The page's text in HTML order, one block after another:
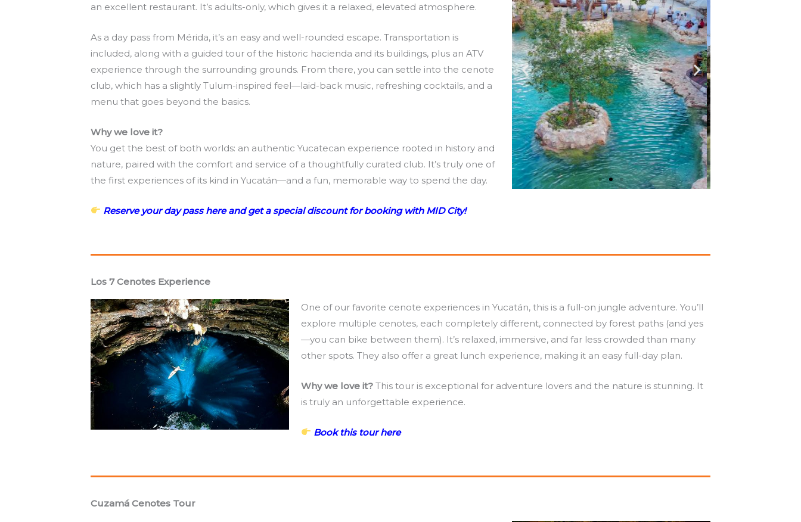
an excellent restaurant. It’s adults-only, which gives it a relaxed, elevated atmosphere.
As a day pass from Mérida, it’s an easy and well-rounded escape. Transportation is
included, along with a guided tour of the historic hacienda and its buildings, plus an ATV
experience through the surrounding grounds. From there, you can settle into the cenote
club, which has a slightly Tulum-inspired feel—laid-back music, refreshing cocktails, and a
menu that goes beyond the basics.
Why we love it?
You get the best of both worlds: an authentic Yucatecan experience rooted in history and
nature, paired with the comfort and service of a thoughtfully curated club. It’s truly one of
the first experiences of its kind in Yucatán—and a fun, memorable way to spend the day.
Reserve your day pass here and get a special discount for booking with MID City!
Los 7 Cenotes Experience
One of our favorite cenote experiences in Yucatán, this is a full-on jungle adventure. You’ll
explore multiple cenotes, each completely different, connected by forest paths (and yes
—you can bike between them). It’s relaxed, immersive, and far less crowded than many
other spots. They also offer a great lunch experience, making it an easy full-day plan.
Why we love it?This tour is exceptional for adventure lovers and the nature is stunning. It
is truly an unforgettable experience.
Book this tour here
Cuzamá Cenotes Tour